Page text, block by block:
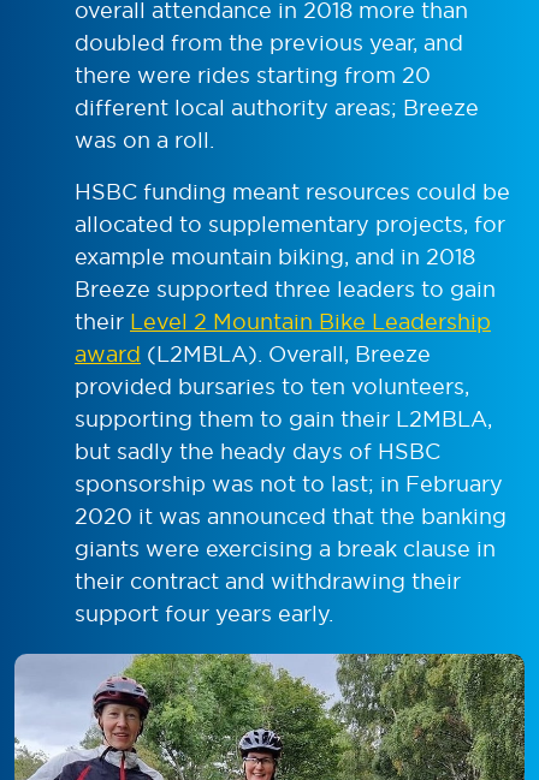
overall attendance in 2018 more than
doubled from the previous year, and
there were rides starting from 20
different local authority areas; Breeze
was on a roll.
HSBC funding meant resources could be
allocated to supplementary projects, for
example mountain biking, and in 2018
Breeze supported three leaders to gain
their Level 2 Mountain Bike Leadership
award (L2MBLA). Overall, Breeze
provided bursaries to ten volunteers,
supporting them to gain their L2MBLA,
but sadly the heady days of HSBC
sponsorship was not to last; in February
2020 it was announced that the banking
giants were exercising a break clause in
their contract and withdrawing their
support four years early.